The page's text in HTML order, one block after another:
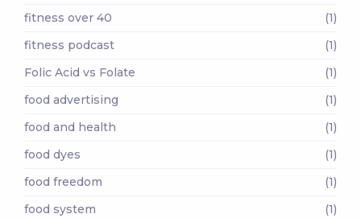
fitness over 40
(1)
fitness podcast
(1)
Folic Acid vs Folate
(1)
food advertising
(1)
food and health
(1)
food dyes
(1)
food freedom
(1)
food system
(1)